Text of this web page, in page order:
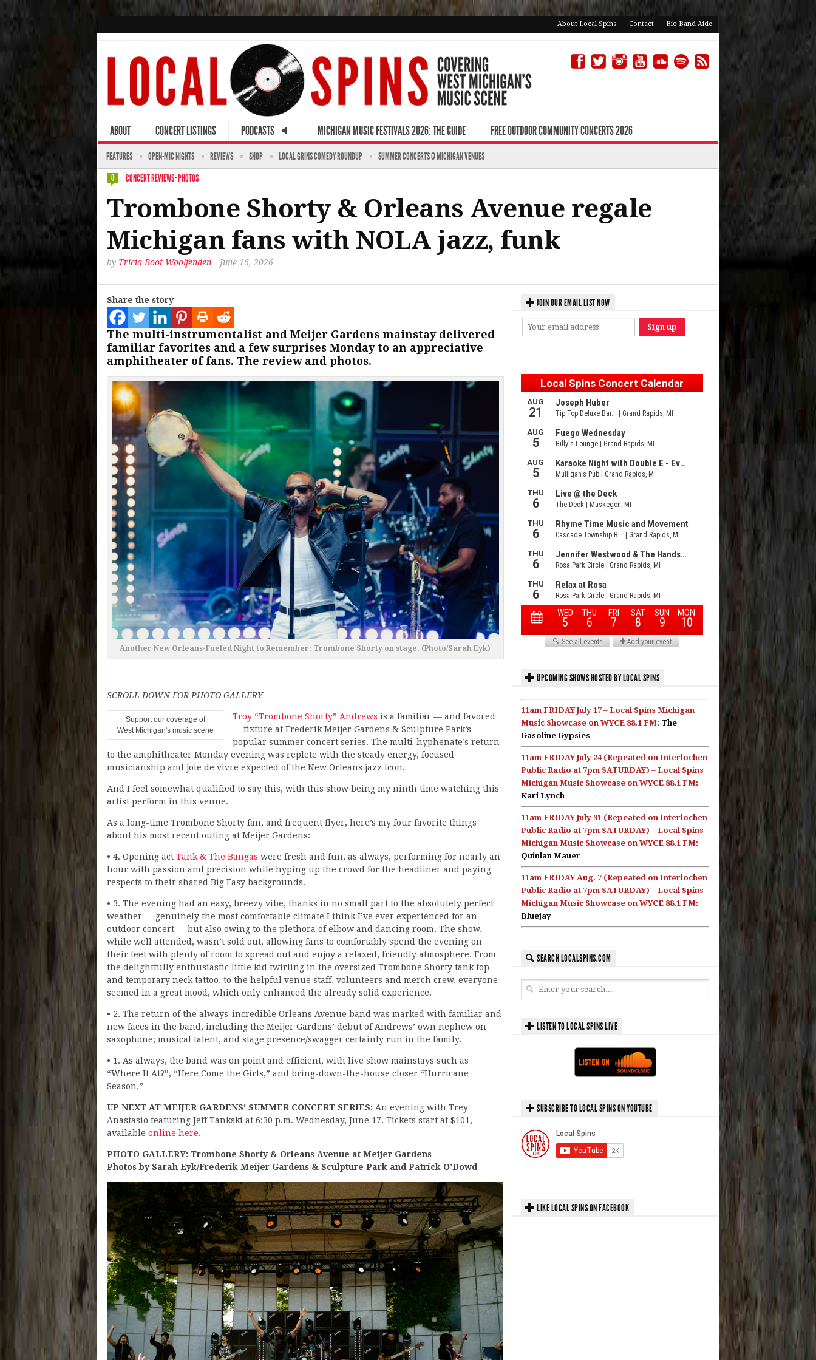
About Local Spins Contact Bio Band Aide
ABOUT CONCERT LISTINGS PODCASTS MICHIGAN MUSIC FESTIVALS 2026: THE GUIDE FREE OUTDOOR COMMUNITY CONCERTS 2026
FEATURES OPEN-MIC NIGHTS REVIEWS SHOP LOCAL GRINS COMEDY ROUNDUP SUMMER CONCERTS @ MICHIGAN VENUES
0 CONCERT REVIEWS·PHOTOS
Trombone Shorty & Orleans Avenue regale
Michigan fans with NOLA jazz, funk
by Tricia Boot Woolfenden June 16, 2026
Share the story
The multi-instrumentalist and Meijer Gardens mainstay delivered
familiar favorites and a few surprises Monday to an appreciative
amphitheater of fans. The review and photos.
Another New Orleans-Fueled Night to Remember: Trombone Shorty on stage. (Photo/Sarah Eyk)
SCROLL DOWN FOR PHOTO GALLERY
Support our coverage of
West Michigan's music scene
Troy “Trombone Shorty” Andrews is a familiar — and favored
— fixture at Frederik Meijer Gardens & Sculpture Park’s
popular summer concert series. The multi-hyphenate’s return
to the amphitheater Monday evening was replete with the steady energy, focused
musicianship and joie de vivre expected of the New Orleans jazz icon.
And I feel somewhat qualified to say this, with this show being my ninth time watching this
artist perform in this venue.
As a long-time Trombone Shorty fan, and frequent flyer, here’s my four favorite things
about his most recent outing at Meijer Gardens:
• 4. Opening act Tank & The Bangas were fresh and fun, as always, performing for nearly an
hour with passion and precision while hyping up the crowd for the headliner and paying
respects to their shared Big Easy backgrounds.
• 3. The evening had an easy, breezy vibe, thanks in no small part to the absolutely perfect
weather — genuinely the most comfortable climate I think I’ve ever experienced for an
outdoor concert — but also owing to the plethora of elbow and dancing room. The show,
while well attended, wasn’t sold out, allowing fans to comfortably spend the evening on
their feet with plenty of room to spread out and enjoy a relaxed, friendly atmosphere. From
the delightfully enthusiastic little kid twirling in the oversized Trombone Shorty tank top
and temporary neck tattoo, to the helpful venue staff, volunteers and merch crew, everyone
seemed in a great mood, which only enhanced the already solid experience.
• 2. The return of the always-incredible Orleans Avenue band was marked with familiar and
new faces in the band, including the Meijer Gardens’ debut of Andrews’ own nephew on
saxophone; musical talent, and stage presence/swagger certainly run in the family.
• 1. As always, the band was on point and efficient, with live show mainstays such as
“Where It At?”, “Here Come the Girls,” and bring-down-the-house closer “Hurricane
Season.”
UP NEXT AT MEIJER GARDENS’ SUMMER CONCERT SERIES: An evening with Trey
Anastasio featuring Jeff Tankski at 6:30 p.m. Wednesday, June 17. Tickets start at $101,
available online here.
PHOTO GALLERY: Trombone Shorty & Orleans Avenue at Meijer Gardens
Photos by Sarah Eyk/Frederik Meijer Gardens & Sculpture Park and Patrick O’Dowd
JOIN OUR EMAIL LIST NOW
UPCOMING SHOWS HOSTED BY LOCAL SPINS
11am FRIDAY July 17 – Local Spins Michigan
Music Showcase on WYCE 88.1 FM: The
Gasoline Gypsies
11am FRIDAY July 24 (Repeated on Interlochen
Public Radio at 7pm SATURDAY) – Local Spins
Michigan Music Showcase on WYCE 88.1 FM:
Kari Lynch
11am FRIDAY July 31 (Repeated on Interlochen
Public Radio at 7pm SATURDAY) – Local Spins
Michigan Music Showcase on WYCE 88.1 FM:
Quinlan Mauer
11am FRIDAY Aug. 7 (Repeated on Interlochen
Public Radio at 7pm SATURDAY) – Local Spins
Michigan Music Showcase on WYCE 88.1 FM:
Bluejay
SEARCH LOCALSPINS.COM
LISTEN TO LOCAL SPINS LIVE
SUBSCRIBE TO LOCAL SPINS ON YOUTUBE
LIKE LOCAL SPINS ON FACEBOOK